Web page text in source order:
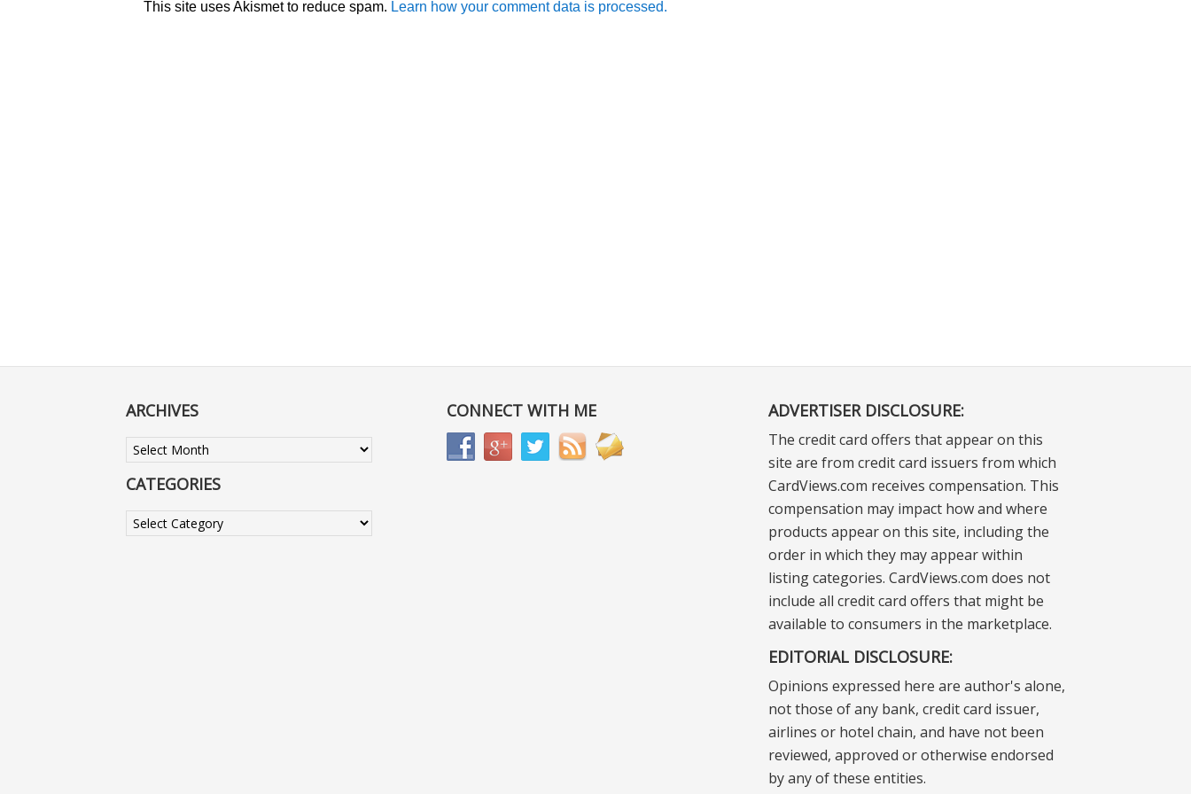
This site uses Akismet to reduce spam. Learn how your comment data is processed.
ARCHIVES
Archives
CATEGORIES
Categories
CONNECT WITH ME ADVERTISER DISCLOSURE:
The credit card offers that appear on this
site are from credit card issuers from which
CardViews.com receives compensation. This
compensation may impact how and where
products appear on this site, including the
order in which they may appear within
listing categories. CardViews.com does not
include all credit card offers that might be
available to consumers in the marketplace.
EDITORIAL DISCLOSURE:
Opinions expressed here are author's alone,
not those of any bank, credit card issuer,
airlines or hotel chain, and have not been
reviewed, approved or otherwise endorsed
by any of these entities.